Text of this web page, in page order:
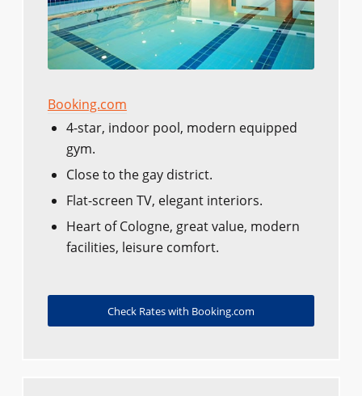
Booking.com
4-star, indoor pool, modern equipped
gym.
Close to the gay district.
Flat-screen TV, elegant interiors.
Heart of Cologne, great value, modern
facilities, leisure comfort.
Check Rates with Booking.com